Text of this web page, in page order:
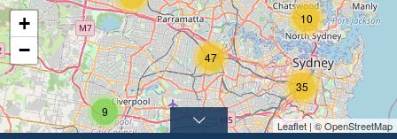
10
35
9
47
+
−
Leaflet | © OpenStreetMap